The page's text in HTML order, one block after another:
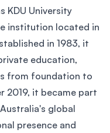
KDU University
institution located in
in 1983, it
education,
from foundation to
2019, it became part
global
presence and